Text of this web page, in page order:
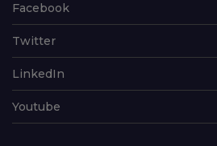
Facebook
Twitter
LinkedIn
Youtube